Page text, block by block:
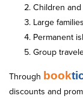
Children
Large families
Permanent
Group
Through book
discounts and